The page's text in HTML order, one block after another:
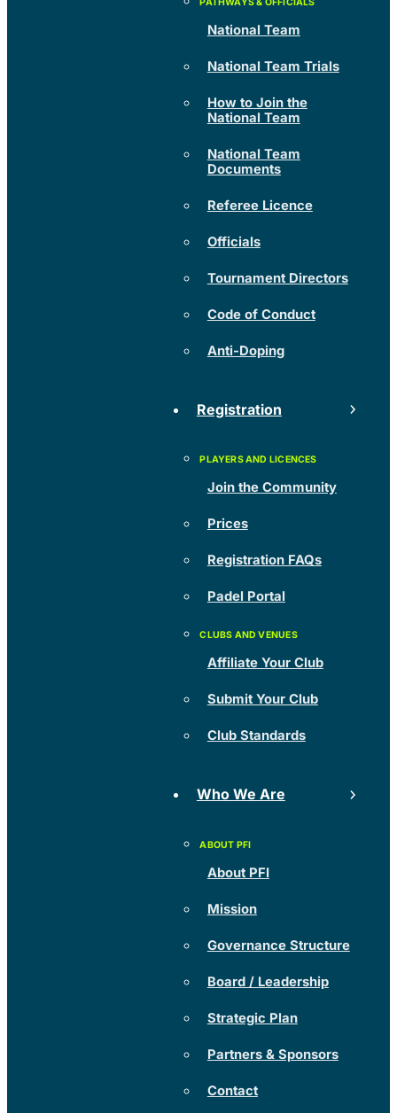
National Team
National Team Trials
How to Join the
National Team
National Team
Documents
Referee Licence
Officials
Tournament Directors
Code of Conduct
Anti-Doping
Registration
Join the Community
Prices
Registration FAQs
Padel Portal
Affiliate Your Club
Submit Your Club
Club Standards
Who We Are
About PFI
Mission
Governance Structure
Board / Leadership
Strategic Plan
Partners & Sponsors
Contact